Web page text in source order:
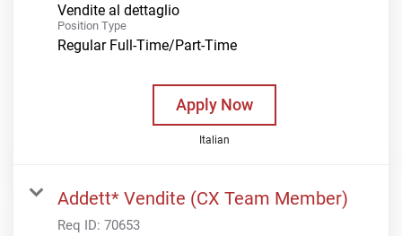
Vendite al dettaglio
Position Type
Regular Full-Time/Part-Time
Apply Now
Italian
Addett* Vendite (CX Team Member)
Req ID: 70653